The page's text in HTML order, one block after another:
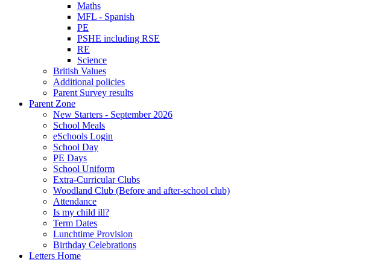
Maths
MFL - Spanish
PE
PSHE including RSE
RE
Science
British Values
Additional policies
Parent Survey results
Parent Zone
New Starters - September 2026
School Meals
eSchools Login
School Day
PE Days
School Uniform
Extra-Curricular Clubs
Woodland Club (Before and after-school club)
Attendance
Is my child ill?
Term Dates
Lunchtime Provision
Birthday Celebrations
Letters Home